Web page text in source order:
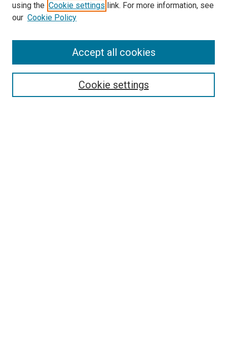
SEARCH
using the Cookie settings link. For more information, see
our Cookie Policy
Cookie settings
Accept all cookies